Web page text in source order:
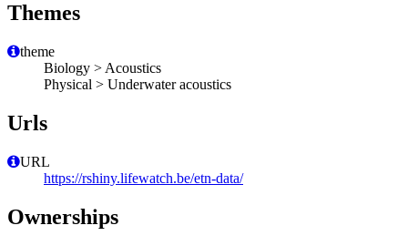
Themes
theme
Biology > Acoustics
Physical > Underwater acoustics
Urls
URL
https://rshiny.lifewatch.be/etn-data/
Ownerships